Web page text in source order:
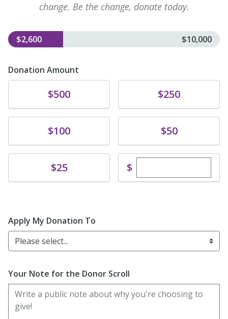
change. Be the change, donate today.
$2,600 $10,000
Donation Amount
Donate$500 Donate$250
Donate$100 $50
$25 $Enter custom
Apply My Donation To
Please select...
Your Note for the Donor Scroll